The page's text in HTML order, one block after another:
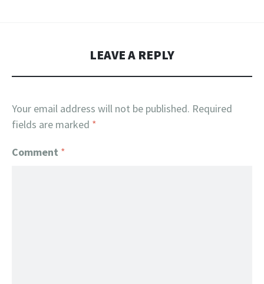
LEAVE A REPLY
Your email address will not be published. Required
fields are marked *
Comment *